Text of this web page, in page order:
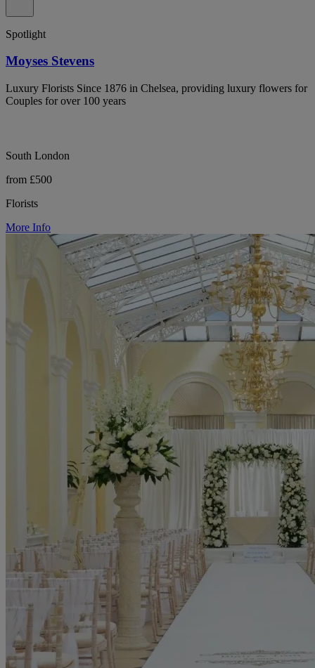
Spotlight
Moyses Stevens
Luxury Florists Since 1876 in Chelsea, providing luxury flowers for
Couples for over 100 years
South London
from £500
Florists
More Info